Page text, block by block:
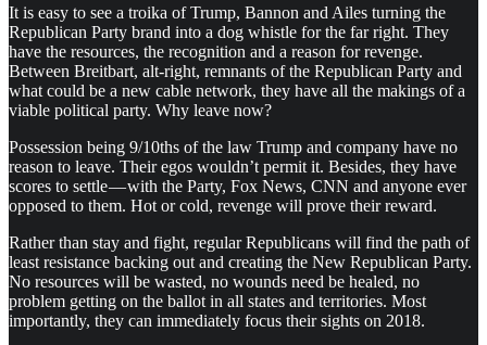
It is easy to see a troika of Trump, Bannon and Ailes turning the
Republican Party brand into a dog whistle for the far right. They
have the resources, the recognition and a reason for revenge.
Between Breitbart, alt-right, remnants of the Republican Party and
what could be a new cable network, they have all the makings of a
viable political party. Why leave now?
Possession being 9/10ths of the law Trump and company have no
reason to leave. Their egos wouldn’t permit it. Besides, they have
scores to settle — with the Party, Fox News, CNN and anyone ever
opposed to them. Hot or cold, revenge will prove their reward.
Rather than stay and fight, regular Republicans will find the path of
least resistance backing out and creating the New Republican Party.
No resources will be wasted, no wounds need be healed, no
problem getting on the ballot in all states and territories. Most
importantly, they can immediately focus their sights on 2018.